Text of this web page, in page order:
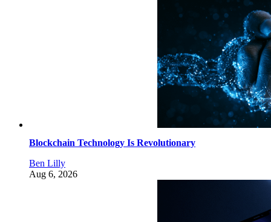
Blockchain Technology Is Revolutionary
Ben Lilly
Aug 6, 2026